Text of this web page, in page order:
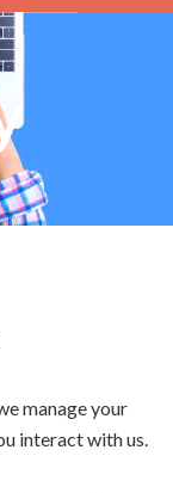
manage your
interact with us.